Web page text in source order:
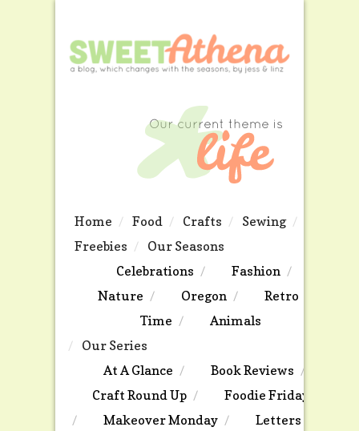
Home Food Crafts
Sewing
Freebies
Our Seasons
Celebrations
Fashion
Nature
Oregon
Retro
Time
Animals
Our Series
At A Glance
Book Reviews
Craft Round Up
Foodie Friday
Makeover Monday
Letters